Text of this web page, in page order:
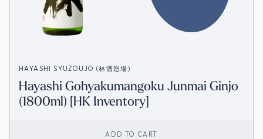
HAYASHI SYUZOUJO (林酒造場)
Hayashi Gohyakumangoku Junmai Ginjo
(1800ml) [HK Inventory]
ADD TO CART